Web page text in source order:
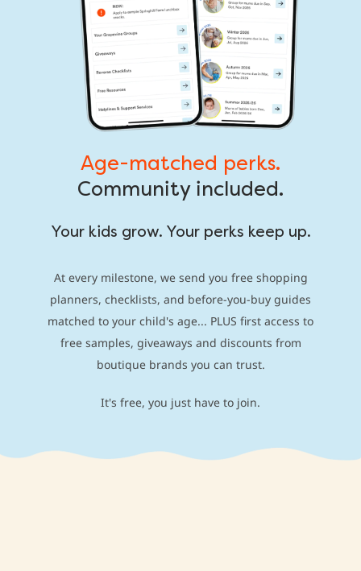
Age-matched perks.
Community included.
Your kids grow. Your perks keep up.
At every milestone, we send you free shopping
planners, checklists, and before-you-buy guides
matched to your child's age... PLUS first access to
free samples, giveaways and discounts from
boutique brands you can trust.
It's free, you just have to join.